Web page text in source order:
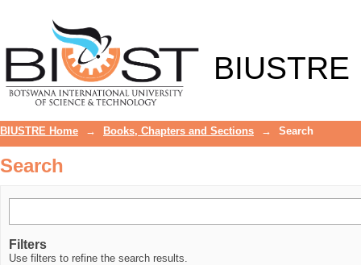
BIUSTRE
BIUSTRE Home → Books, Chapters and Sections → Search
Search
Filters
Use filters to refine the search results.